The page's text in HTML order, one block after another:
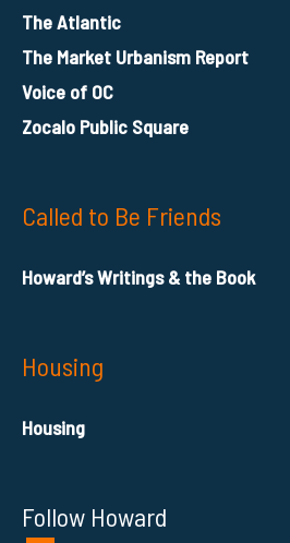
The Atlantic
The Market Urbanism Report
Voice of OC
Zocalo Public Square
Called to Be Friends
Howard’s Writings & the Book
Housing
Housing
Follow Howard